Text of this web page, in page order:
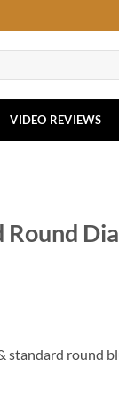
VIDEO REVIEWS
round